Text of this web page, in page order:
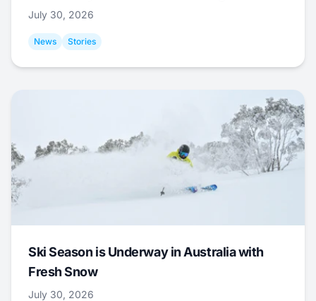
July 30, 2026
News Stories
Ski Season is Underway in Australia with
Fresh Snow
July 30, 2026